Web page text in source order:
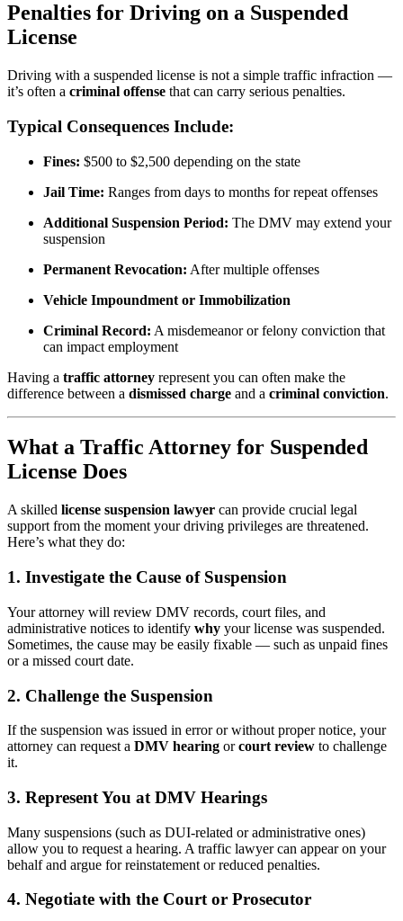
Penalties for Driving on a Suspended
License
Driving with a suspended license is not a simple traffic infraction —
it’s often a criminal offense that can carry serious penalties.
Typical Consequences Include:
Fines: $500 to $2,500 depending on the state
Jail Time: Ranges from days to months for repeat offenses
Additional Suspension Period: The DMV may extend your
suspension
Permanent Revocation: After multiple offenses
Vehicle Impoundment or Immobilization
Criminal Record: A misdemeanor or felony conviction that
can impact employment
Having a traffic attorney represent you can often make the
difference between a dismissed charge and a criminal conviction.
What a Traffic Attorney for Suspended
License Does
A skilled license suspension lawyer can provide crucial legal
support from the moment your driving privileges are threatened.
Here’s what they do:
1. Investigate the Cause of Suspension
Your attorney will review DMV records, court files, and
administrative notices to identify why your license was suspended.
Sometimes, the cause may be easily fixable — such as unpaid fines
or a missed court date.
2. Challenge the Suspension
If the suspension was issued in error or without proper notice, your
attorney can request a DMV hearing orcourt review to challenge
it.
3. Represent You at DMV Hearings
Many suspensions (such as DUI-related or administrative ones)
allow you to request a hearing. A traffic lawyer can appear on your
behalf and argue for reinstatement or reduced penalties.
4. Negotiate with the Court or Prosecutor